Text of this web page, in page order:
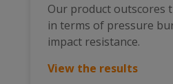
Our product outscores
in terms of pressure
impact resistance.
View the results